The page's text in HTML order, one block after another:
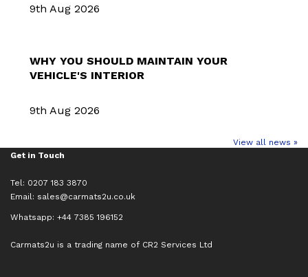
9th Aug 2026
WHY YOU SHOULD MAINTAIN YOUR
VEHICLE'S INTERIOR
9th Aug 2026
View all news »
Get in Touch
Tel: 0207 183 3870
Email: sales@carmats2u.co.uk
Whatsapp: +44 7385 196152
Carmats2u is a trading name of CR2 Services Ltd